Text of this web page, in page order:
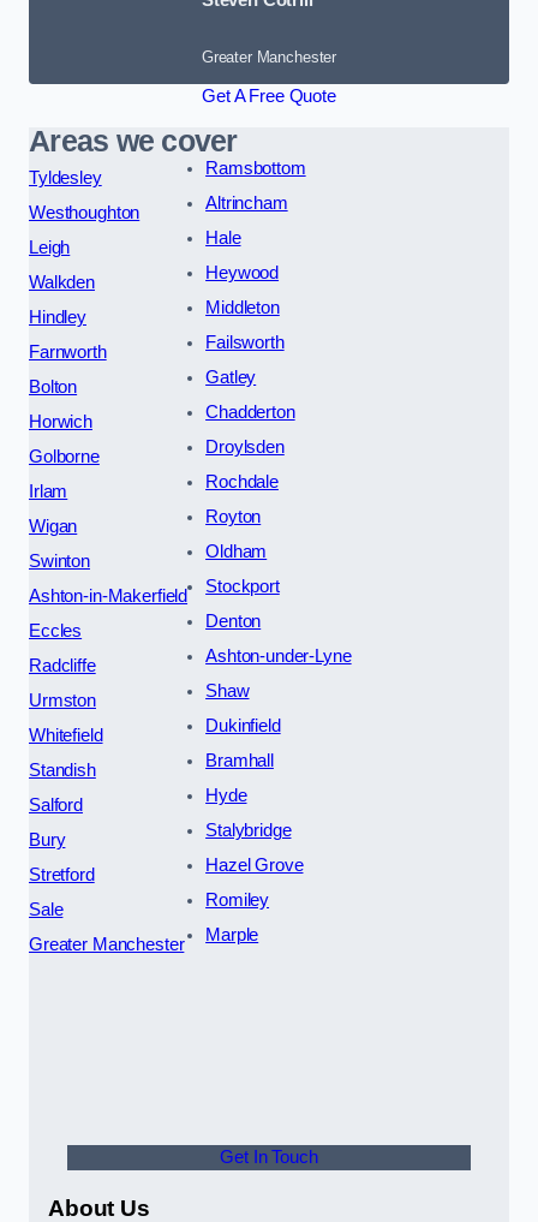
Greater Manchester
Get A Free Quote
Areas we cover
Tyldesley
Westhoughton
Leigh
Walkden
Hindley
Farnworth
Bolton
Horwich
Golborne
Irlam
Wigan
Swinton
Ashton-in-Makerfield
Eccles
Radcliffe
Urmston
Whitefield
Standish
Salford
Bury
Stretford
Sale
Greater Manchester
Ramsbottom
Altrincham
Hale
Heywood
Middleton
Failsworth
Gatley
Chadderton
Droylsden
Rochdale
Royton
Oldham
Stockport
Denton
Ashton-under-Lyne
Shaw
Dukinfield
Bramhall
Hyde
Stalybridge
Hazel Grove
Romiley
Marple
Get In Touch
About Us